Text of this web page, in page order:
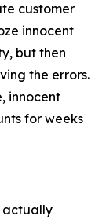
customer
innocent
but then
the errors.
innocent
for weeks
actually